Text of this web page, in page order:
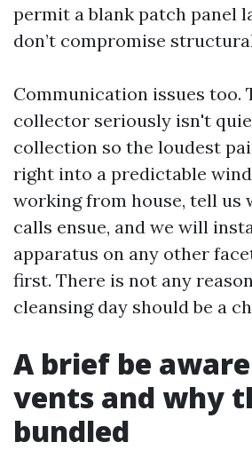
permit a blank patch panel
don’t compromise
Communication issues too.
collector seriously isn't
collection so the loudest
right into a predictable
working from house, tell us
calls ensue, and we will
apparatus on any other
first. There is not any
cleansing day should be a
A brief be
vents and why
bundled